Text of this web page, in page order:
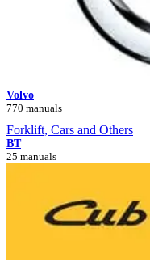
Volvo
770 manuals
Forklift, Cars and Others
BT
25 manuals